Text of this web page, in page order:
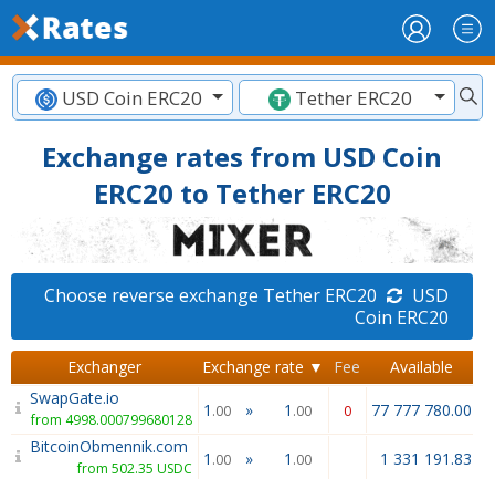
USD Coin ERC20 Tether ERC20
Exchange rates from USD Coin
ERC20 to Tether ERC20
Choose reverse exchange Tether ERC20
USD
Coin ERC20
Exchanger Exchange rate ▼ Fee Available
SwapGate.io
from 4998.000799680128 1 .00 » 1 .00 0
77 777 780.00
BitcoinObmennik.com
from 502.35 USDC 1 .00 » 1 .00
1 331 191.83